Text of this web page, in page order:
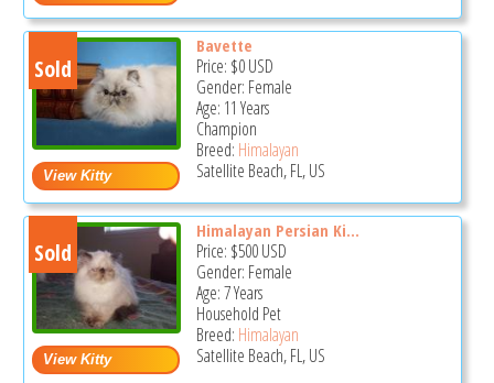
Sold
Bavette
Price: $0USD
Gender: Female
Age: 11 Years
Champion
Breed: Himalayan
Satellite Beach, FL, US
Sold
Himalayan Persian Ki...
Price: $500USD
Gender: Female
Age: 7 Years
Household Pet
Breed: Himalayan
Satellite Beach, FL, US